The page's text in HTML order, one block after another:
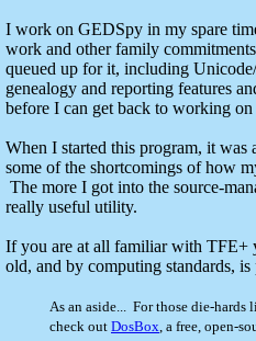
I work on GEDSpy in my spare
work and other family
queued up for it, including
genealogy and reporting features
before I can get back to working
When I started this program, it was
some of the shortcomings of how
The more I got into the source-
really useful utility.
If you are at all familiar with TFE+
old, and by computing standards,
As an aside... For those die-
check out DosBox, a free, open-